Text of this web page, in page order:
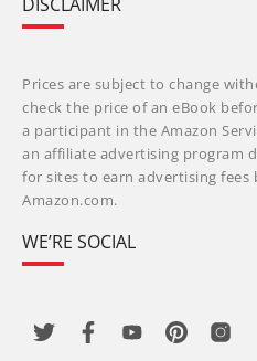
Prices are subject to change
check the price of an eBook
a participant in the Amazon
an affiliate advertising program
for sites to earn advertising
Amazon.com.
WE’RE SOCIAL